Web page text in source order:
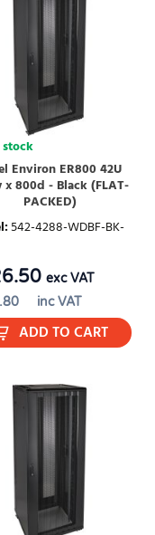
Environ ER800 42U
x 800d - Black (FLAT-
PACKED)
:542-4288-WDBF-BK-
inc VAT
exc VAT
ADD TO CART